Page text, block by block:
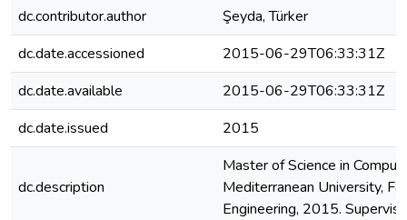
dc.contributor.author
Şeyda, Türker
dc.date.accessioned
2015-06-29T06:33:31Z
dc.date.available
2015-06-29T06:33:31Z
dc.date.issued
2015
dc.description
Master of Science in
Mediterranean University,
Engineering, 2015.